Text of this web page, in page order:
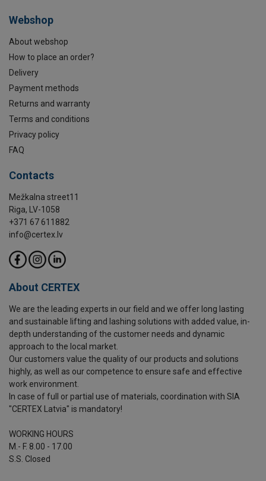
Webshop
About webshop
How to place an order?
Delivery
Payment methods
Returns and warranty
Terms and conditions
Privacy policy
FAQ
Contacts
Mežkalna street11
Riga, LV-1058
+371 67 611882
info@certex.lv
About CERTEX
We are the leading experts in our field and we offer long lasting
and sustainable lifting and lashing solutions with added value, in-
depth understanding of the customer needs and dynamic
approach to the local market.
Our customers value the quality of our products and solutions
highly, as well as our competence to ensure safe and effective
work environment.
In case of full or partial use of materials, coordination with SIA
"CERTEX Latvia" is mandatory!
WORKING HOURS
M.- F. 8.00 - 17.00
S.S. Closed